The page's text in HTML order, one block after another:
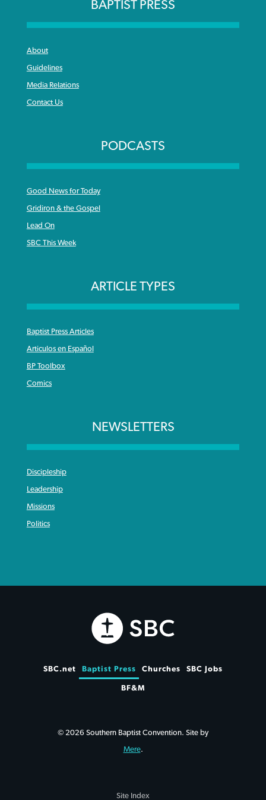
BAPTIST PRESS
About
Guidelines
Media Relations
Contact Us
PODCASTS
Good News for Today
Gridiron & the Gospel
Lead On
SBC This Week
ARTICLE TYPES
Baptist Press Articles
Articulos en Español
BP Toolbox
Comics
NEWSLETTERS
Discipleship
Leadership
Missions
Politics
SBC.net Baptist Press Churches SBC Jobs
BF&M
© 2026 Southern Baptist Convention. Site by
Mere.
Site Index